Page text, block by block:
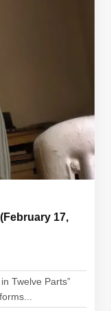
17,
Twelve Parts”